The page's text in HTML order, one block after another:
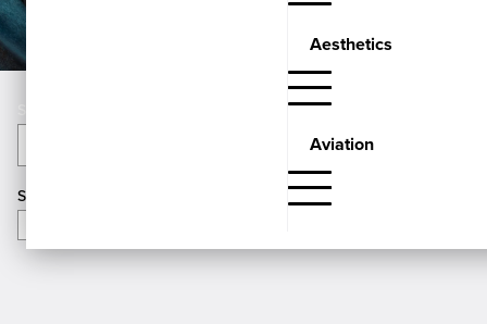
Aesthetics
Aviation
Search